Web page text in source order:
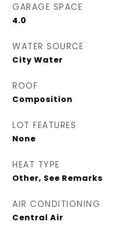
GARAGE SPACE
4.0
WATER SOURCE
City Water
ROOF
Composition
LOT FEATURES
None
HEAT TYPE
Other, See Remarks
AIR CONDITIONING
Central Air